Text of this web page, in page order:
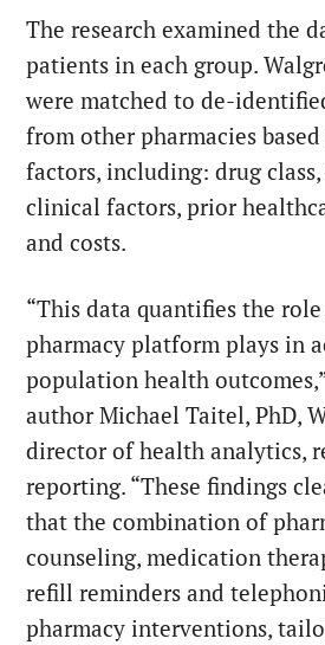
The research examined the
patients in each group.
were matched to de-
from other pharmacies
factors, including: drug
clinical factors, prior
and costs.
“This data quantifies the
pharmacy platform plays in
population health
author Michael Taitel, PhD,
director of health analytics,
reporting. “These findings
that the combination of
counseling, medication
refill reminders and
pharmacy interventions,